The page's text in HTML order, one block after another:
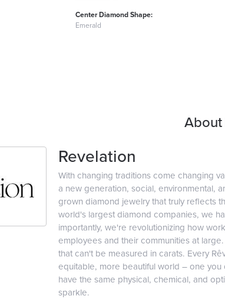
Center Diamond Shape:
Emerald
Revelation
With changing traditions come changing
a new generation, social, environmental,
grown diamond jewelry that truly reflects
world's largest diamond companies, we
importantly, we're revolutionizing how
employees and their communities at
that can't be measured in carats. Every
equitable, more beautiful world – one
have the same physical, chemical, and
sparkle.